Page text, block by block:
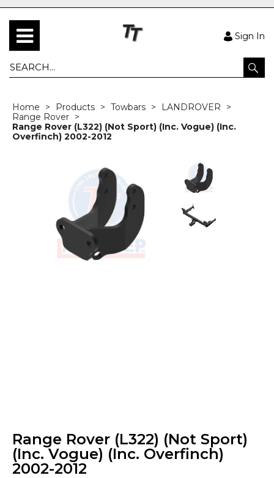
Sign In
Home Products Towbars
LANDROVER
Range Rover
Range Rover (L322) (Not Sport) (Inc. Vogue) (Inc.
Overfinch) 2002-2012
Range Rover (L322) (Not Sport)
(Inc. Vogue) (Inc. Overfinch)
2002-2012